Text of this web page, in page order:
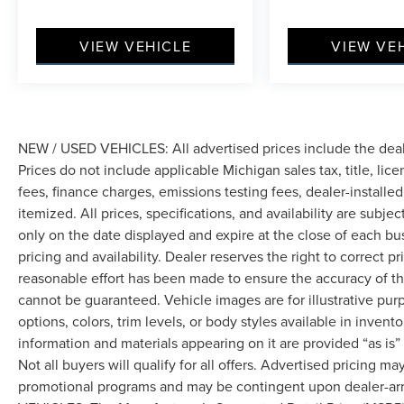
VIEW VEHICLE VIEW
NEW / USED VEHICLES: All advertised prices include the
Prices do not include applicable Michigan sales tax, title,
fees, finance charges, emissions testing fees, dealer-
itemized. All prices, specifications, and availability are
only on the date displayed and expire at the close of each
pricing and availability. Dealer reserves the right to correct
reasonable effort has been made to ensure the accuracy of
cannot be guaranteed. Vehicle images are for illustrative
options, colors, trim levels, or body styles available in
information and materials appearing on it are provided “as
Not all buyers will qualify for all offers. Advertised pricing
promotional programs and may be contingent upon dealer-